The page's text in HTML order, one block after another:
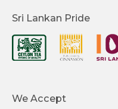
Sri Lankan Pride
We Accept